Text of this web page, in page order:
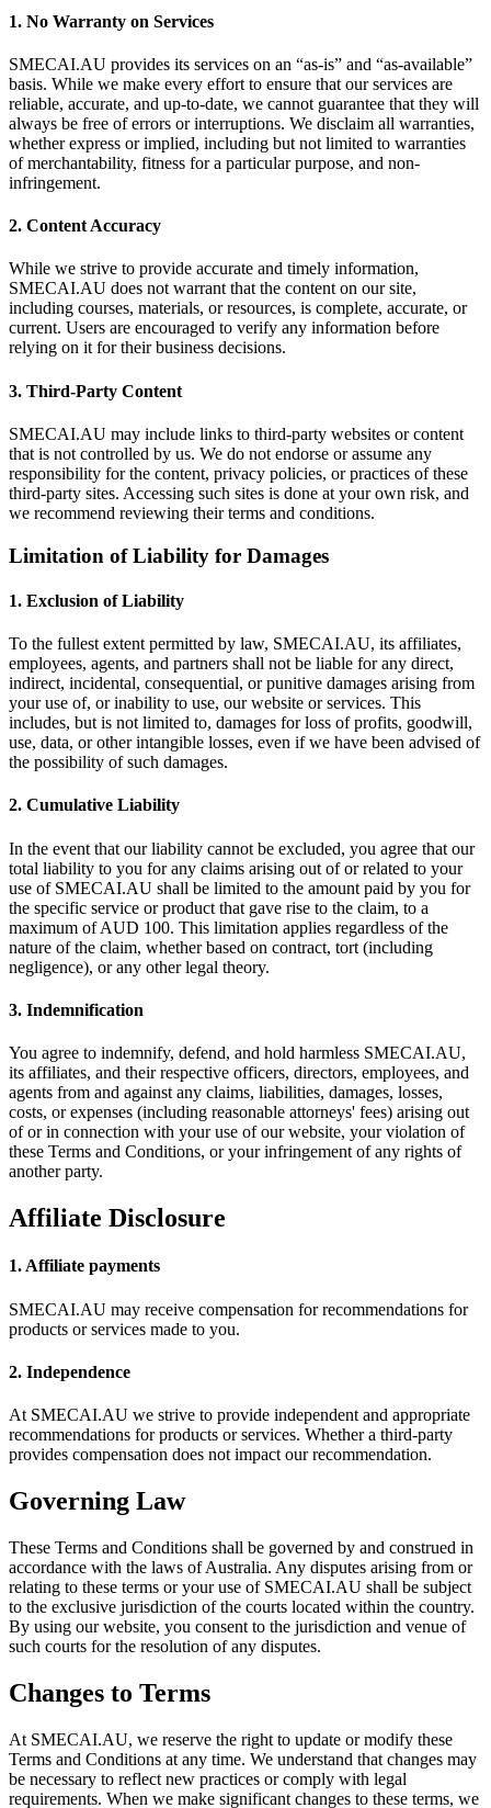
1. No Warranty on Services
SMECAI.AU provides its services on an “as-is” and “as-available”
basis. While we make every effort to ensure that our services are
reliable, accurate, and up-to-date, we cannot guarantee that they will
always be free of errors or interruptions. We disclaim all warranties,
whether express or implied, including but not limited to warranties
of merchantability, fitness for a particular purpose, and non-
infringement.
2. Content Accuracy
While we strive to provide accurate and timely information,
SMECAI.AU does not warrant that the content on our site,
including courses, materials, or resources, is complete, accurate, or
current. Users are encouraged to verify any information before
relying on it for their business decisions.
3. Third-Party Content
SMECAI.AU may include links to third-party websites or content
that is not controlled by us. We do not endorse or assume any
responsibility for the content, privacy policies, or practices of these
third-party sites. Accessing such sites is done at your own risk, and
we recommend reviewing their terms and conditions.
Limitation of Liability for Damages
1. Exclusion of Liability
To the fullest extent permitted by law, SMECAI.AU, its affiliates,
employees, agents, and partners shall not be liable for any direct,
indirect, incidental, consequential, or punitive damages arising from
your use of, or inability to use, our website or services. This
includes, but is not limited to, damages for loss of profits, goodwill,
use, data, or other intangible losses, even if we have been advised of
the possibility of such damages.
2. Cumulative Liability
In the event that our liability cannot be excluded, you agree that our
total liability to you for any claims arising out of or related to your
use of SMECAI.AU shall be limited to the amount paid by you for
the specific service or product that gave rise to the claim, to a
maximum of AUD 100. This limitation applies regardless of the
nature of the claim, whether based on contract, tort (including
negligence), or any other legal theory.
3. Indemnification
You agree to indemnify, defend, and hold harmless SMECAI.AU,
its affiliates, and their respective officers, directors, employees, and
agents from and against any claims, liabilities, damages, losses,
costs, or expenses (including reasonable attorneys' fees) arising out
of or in connection with your use of our website, your violation of
these Terms and Conditions, or your infringement of any rights of
another party.
Affiliate Disclosure
1. Affiliate payments
SMECAI.AU may receive compensation for recommendations for
products or services made to you.
2. Independence
At SMECAI.AU we strive to provide independent and appropriate
recommendations for products or services. Whether a third-party
provides compensation does not impact our recommendation.
Governing Law
These Terms and Conditions shall be governed by and construed in
accordance with the laws of Australia. Any disputes arising from or
relating to these terms or your use of SMECAI.AU shall be subject
to the exclusive jurisdiction of the courts located within the country.
By using our website, you consent to the jurisdiction and venue of
such courts for the resolution of any disputes.
Changes to Terms
At SMECAI.AU, we reserve the right to update or modify these
Terms and Conditions at any time. We understand that changes may
be necessary to reflect new practices or comply with legal
requirements. When we make significant changes to these terms, we